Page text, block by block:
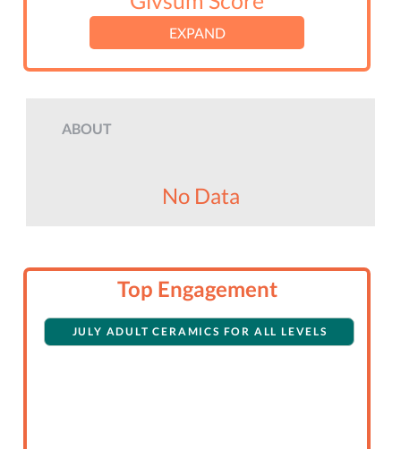
EXPAND
ABOUT
No Data
Top Engagement
JULY ADULT CERAMICS FOR ALL LEVELS